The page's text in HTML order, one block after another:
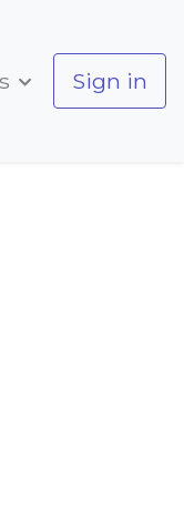
Sign in